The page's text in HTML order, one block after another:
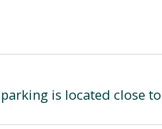
is located close